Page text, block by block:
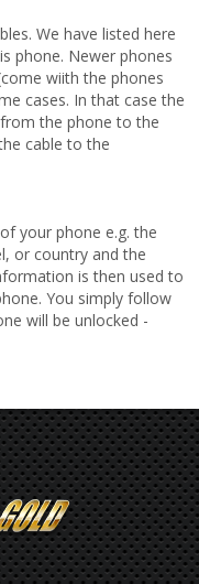
We have listed here
phone. Newer phones
wiith the phones
cases. In that case the
the phone to the
cable to the
your phone e.g. the
or country and the
is then used to
You simply follow
will be unlocked -